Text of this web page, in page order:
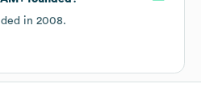
in 2008.